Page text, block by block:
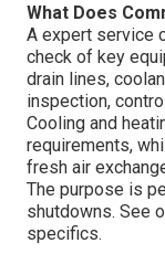
What Does
A expert service
check of key
drain lines,
inspection,
Cooling and
requirements,
fresh air
The purpose is
shutdowns. See
specifics.